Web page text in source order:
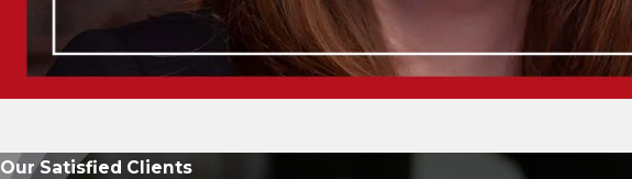
Our Satisfied Clients